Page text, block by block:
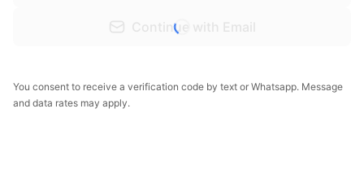
Continue with Email
You consent to receive a verification code by text or Whatsapp. Message
and data rates may apply.